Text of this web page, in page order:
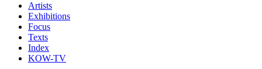
Artists
Exhibitions
Focus
Texts
Index
KOW-TV